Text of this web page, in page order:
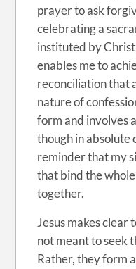
prayer to ask
celebrating a
instituted by
enables me to
reconciliation that
nature of
form and involves
though in absolute
reminder that my
that bind the
together.
Jesus makes clear
not meant to seek
Rather, they form